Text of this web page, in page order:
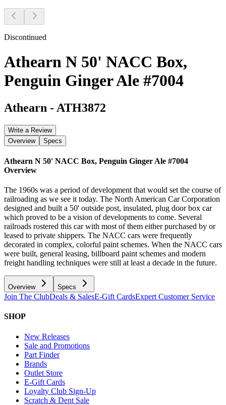
Discontinued
Athearn N 50' NACC Box,
Penguin Ginger Ale #7004
Athearn - ATH3872
Write a Review
Overview
Specs
Athearn N 50' NACC Box, Penguin Ginger Ale #7004
Overview
The 1960s was a period of development that would set the course of
railroading as we see it today. The North American Car Corporation
designed and built a 50' outside post, insulated, plug door box car
which proved to be a vision of developments to come. Several
railroads rostered this car with most of them either purchased by or
leased to private shippers. The NACC cars were frequently
decorated in complex, colorful paint schemes. When the NACC cars
were built, general leasing, billboard paint schemes and modern
freight handling techniques were still at least a decade in the future.
Overview Specs
Join The ClubDeals & SalesE-Gift CardsExpert Customer Service
SHOP
New Releases
Sale and Promotions
Part Finder
Brands
Outlet Store
E-Gift Cards
Loyalty Club Sign-Up
Scratch & Dent Sale